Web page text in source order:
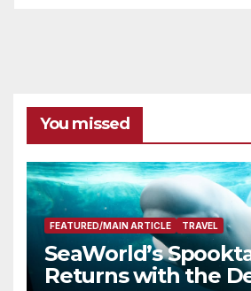
You missed
FEATURED/MAIN ARTICLE TRAVEL
SeaWorld’s
Returns with the